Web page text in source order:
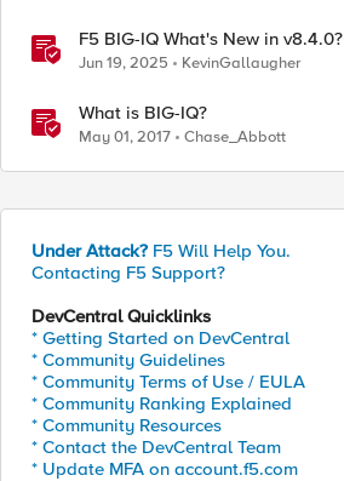
F5 BIG-IQ What's New in v8.4.0?
Jun 19, 2025 KevinGallaugher
What is BIG-IQ?
May 01, 2017 Chase_Abbott
Under Attack? F5 Will Help You.
Contacting F5 Support?
DevCentral Quicklinks
* Getting Started on DevCentral
* Community Guidelines
* Community Terms of Use / EULA
* Community Ranking Explained
* Community Resources
* Contact the DevCentral Team
* Update MFA on account.f5.com